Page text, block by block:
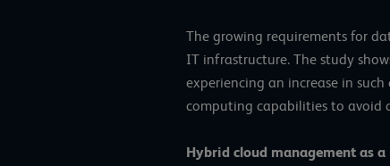
The growing requirements for
IT infrastructure. The study
experiencing an increase in
computing capabilities to avoid
Hybrid cloud management as a